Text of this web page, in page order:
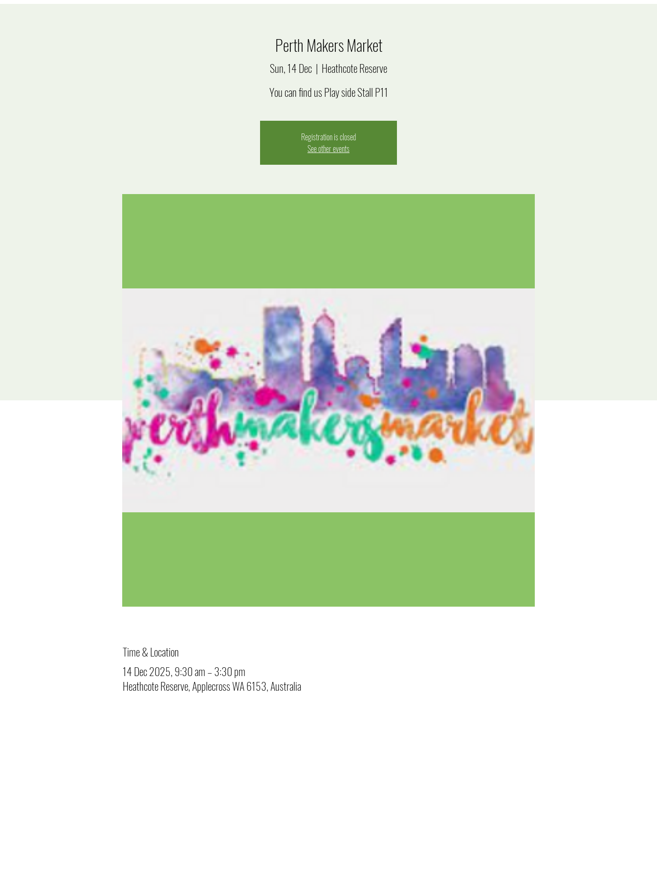
Perth Makers Market
Sun, 14 Dec
  |
Heathcote Reserve
You can find us Play side Stall P11
Registration is closed
See other events
Time & Location
14 Dec 2025, 9:30 am – 3:30 pm
Heathcote Reserve, Applecross WA 6153, Australia